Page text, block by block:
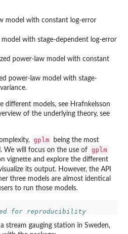
model with constant log-error
with stage-dependent log-error
power-law model with constant
power-law model with stage-
different models, see Hrafnkelsson
of the underlying theory, see
gplm
being the most
We will focus on the use of gplm
vignette and explore the different
its output. However, the API
three models are almost identical
to run those models.
for reproducibility
stream gauging station in Sweden,